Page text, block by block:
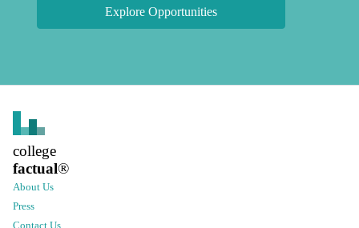
Explore Opportunities
college
factual®
About Us
Press